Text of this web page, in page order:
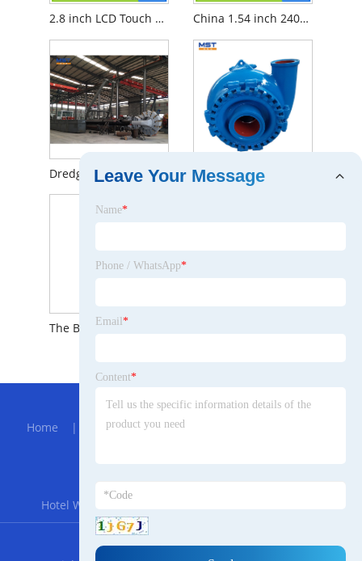
2.8 inch LCD Touch Screen China 1.54 inch 240x240 TFT LCD
Dredging methods of bucket dredgers
Hot Menu
Home | About Us|Products
Hotel Wine Corkscrew
RSS XML Privacy Policy
Leave Your Message
Name*
Phone / WhatsApp*
Email *
Content*